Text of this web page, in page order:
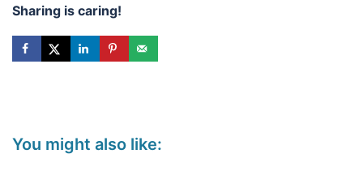
Sharing is caring!
You might also like: